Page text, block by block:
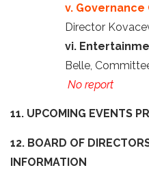
v.
Director
vi.
Belle,
No report
11. UPCOMING EVENTS
12. BOARD OF
INFORMATION